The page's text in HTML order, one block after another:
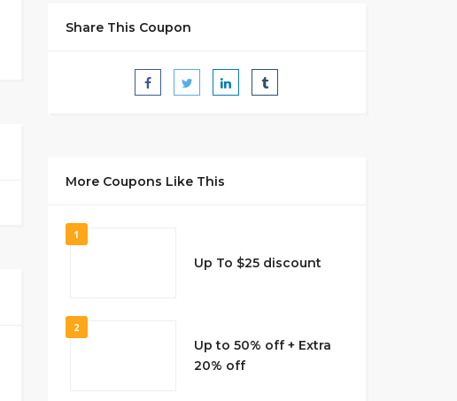
Share This Coupon
More Coupons Like This
1
Up To $25 discount
2
Up to 50% off + Extra
20% off